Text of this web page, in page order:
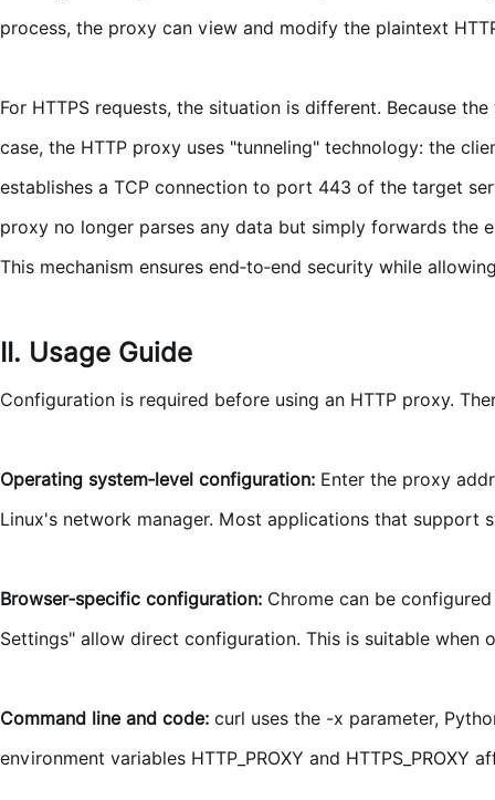
process, the proxy can view and modify the plaintext
For HTTPS requests, the situation is different. Because
case, the HTTP proxy uses "tunneling" technology: the
establishes a TCP connection to port 443 of the target
proxy no longer parses any data but simply forwards the
This mechanism ensures end‑to‑end security while
II. Usage Guide
Configuration is required before using an HTTP proxy.
Operating system‑level configuration: Enter the proxy
Linux's network manager. Most applications that support
Browser‑specific configuration: Chrome can be
Settings" allow direct configuration. This is suitable when
Command line and code: curl uses the -x parameter,
environment variables HTTP_PROXY and HTTPS_PROXY